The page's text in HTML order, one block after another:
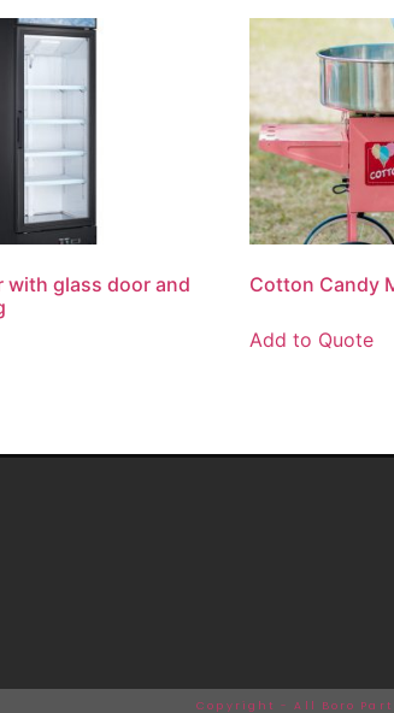
with glass door and
Cotton Candy
Add to Quote
Copyright - All Boro